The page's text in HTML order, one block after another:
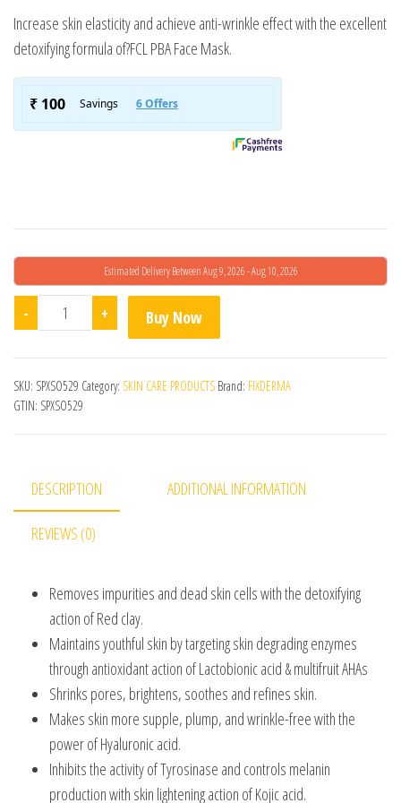
Increase skin elasticity and achieve anti-wrinkle effect with the excellent
detoxifying formula of?FCL PBA Face Mask.
Estimated Delivery Between Aug 9, 2026 - Aug 10, 2026
- FCL PBA Face Mask quantity
+ Buy Now
SKU: SPXSO529 Category: SKIN CARE PRODUCTS Brand: FIXDERMA
GTIN: SPXSO529
DESCRIPTION ADDITIONAL INFORMATION
REVIEWS (0)
Removes impurities and dead skin cells with the detoxifying
action of Red clay.
Maintains youthful skin by targeting skin degrading enzymes
through antioxidant action of Lactobionic acid & multifruit AHAs
Shrinks pores, brightens, soothes and refines skin.
Makes skin more supple, plump, and wrinkle-free with the
power of Hyaluronic acid.
Inhibits the activity of Tyrosinase and controls melanin
production with skin lightening action of Kojic acid.